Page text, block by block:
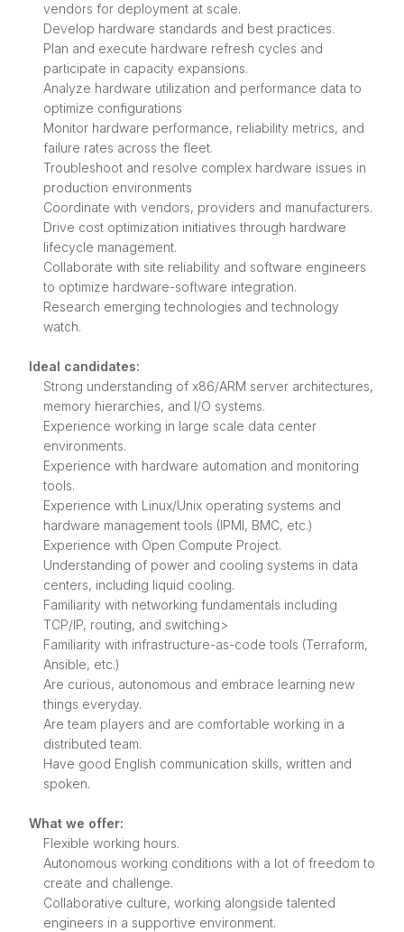
vendors for deployment at scale.
Develop hardware standards and best practices.
Plan and execute hardware refresh cycles and
participate in capacity expansions.
Analyze hardware utilization and performance data to
optimize configurations
Monitor hardware performance, reliability metrics, and
failure rates across the fleet.
Troubleshoot and resolve complex hardware issues in
production environments
Coordinate with vendors, providers and manufacturers.
Drive cost optimization initiatives through hardware
lifecycle management.
Collaborate with site reliability and software engineers
to optimize hardware-software integration.
Research emerging technologies and technology
watch.
Ideal candidates:
Strong understanding of x86/ARM server architectures,
memory hierarchies, and I/O systems.
Experience working in large scale data center
environments.
Experience with hardware automation and monitoring
tools.
Experience with Linux/Unix operating systems and
hardware management tools (IPMI, BMC, etc.)
Experience with Open Compute Project.
Understanding of power and cooling systems in data
centers, including liquid cooling.
Familiarity with networking fundamentals including
TCP/IP, routing, and switching>
Familiarity with infrastructure-as-code tools (Terraform,
Ansible, etc.)
Are curious, autonomous and embrace learning new
things everyday.
Are team players and are comfortable working in a
distributed team.
Have good English communication skills, written and
spoken.
What we offer:
Flexible working hours.
Autonomous working conditions with a lot of freedom to
create and challenge.
Collaborative culture, working alongside talented
engineers in a supportive environment.